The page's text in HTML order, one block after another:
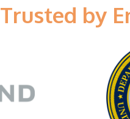
Trusted by